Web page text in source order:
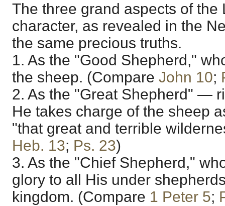
The three grand aspects of the
character, as revealed in the
the same precious truths.
1. As the "Good Shepherd,"
the sheep. (Compare John 10;
2. As the "Great Shepherd" —
He takes charge of the sheep
"that great and terrible
Heb. 13; Ps. 23)
3. As the "Chief Shepherd,"
glory to all His under
kingdom. (Compare 1 Peter 5;